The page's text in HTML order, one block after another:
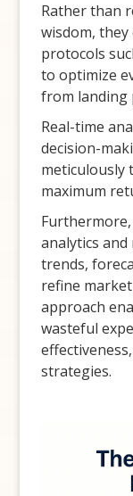
Rather than
wisdom,
protocols
to optimize
from landing
Real-time
decision-
meticulously
maximum
analytics
trends,
refine
approach
wasteful
strategies.